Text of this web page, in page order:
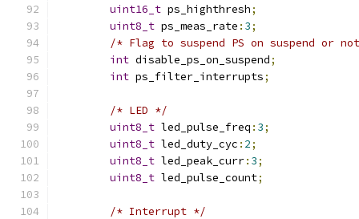
uint16_t ps_highthresh;
uint8_t ps_meas_rate : 3;
/* Flag to suspend PS on suspend or
int disable_ps_on_suspend;
int ps_filter_interrupts;
/* LED */
uint8_t led_pulse_freq : 3;
uint8_t led_duty_cyc : 2;
uint8_t led_peak_curr: 3;
uint8_t led_pulse_count;
/* Interrupt */